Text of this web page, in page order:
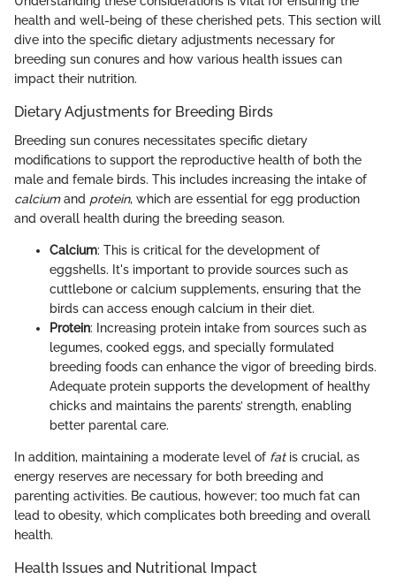
health and well-being of these cherished pets. This section will
dive into the specific dietary adjustments necessary for
breeding sun conures and how various health issues can
impact their nutrition.
Dietary Adjustments for Breeding Birds
Breeding sun conures necessitates specific dietary
modifications to support the reproductive health of both the
male and female birds. This includes increasing the intake of
calciumand protein, which are essential for egg production
and overall health during the breeding season.
Calcium: This is critical for the development of
eggshells. It's important to provide sources such as
cuttlebone or calcium supplements, ensuring that the
birds can access enough calcium in their diet.
Protein: Increasing protein intake from sources such as
legumes, cooked eggs, and specially formulated
breeding foods can enhance the vigor of breeding birds.
Adequate protein supports the development of healthy
chicks and maintains the parents’ strength, enabling
better parental care.
In addition, maintaining a moderate level of fatis crucial, as
energy reserves are necessary for both breeding and
parenting activities. Be cautious, however; too much fat can
lead to obesity, which complicates both breeding and overall
health.
Health Issues and Nutritional Impact